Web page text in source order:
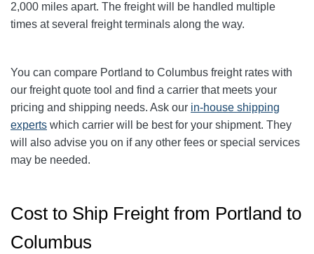
2,000 miles apart. The freight will be handled multiple
times at several freight terminals along the way.
You can compare Portland to Columbus freight rates with
our freight quote tool and find a carrier that meets your
pricing and shipping needs. Ask our in-house shipping
experts which carrier will be best for your shipment. They
will also advise you on if any other fees or special services
may be needed.
Cost to Ship Freight from Portland to
Columbus